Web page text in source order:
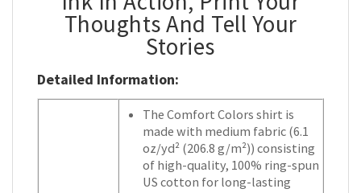
Thoughts And Tell Your
Stories
Detailed Information:
The Comfort Colors shirt is
made with medium fabric (6.1
oz/yd² (206.8 g/m²)) consisting
of high-quality, 100% ring-spun
US cotton for long-lasting